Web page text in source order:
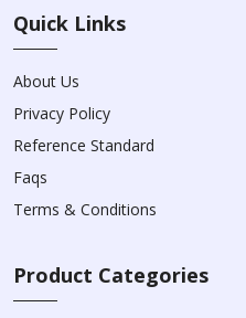
Quick Links
About Us
Privacy Policy
Reference Standard
Faqs
Terms & Conditions
Product Categories